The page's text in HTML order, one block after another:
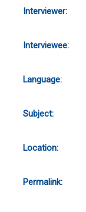
Interviewer:
Interviewee:
Language:
Subject:
Location:
Permalink: